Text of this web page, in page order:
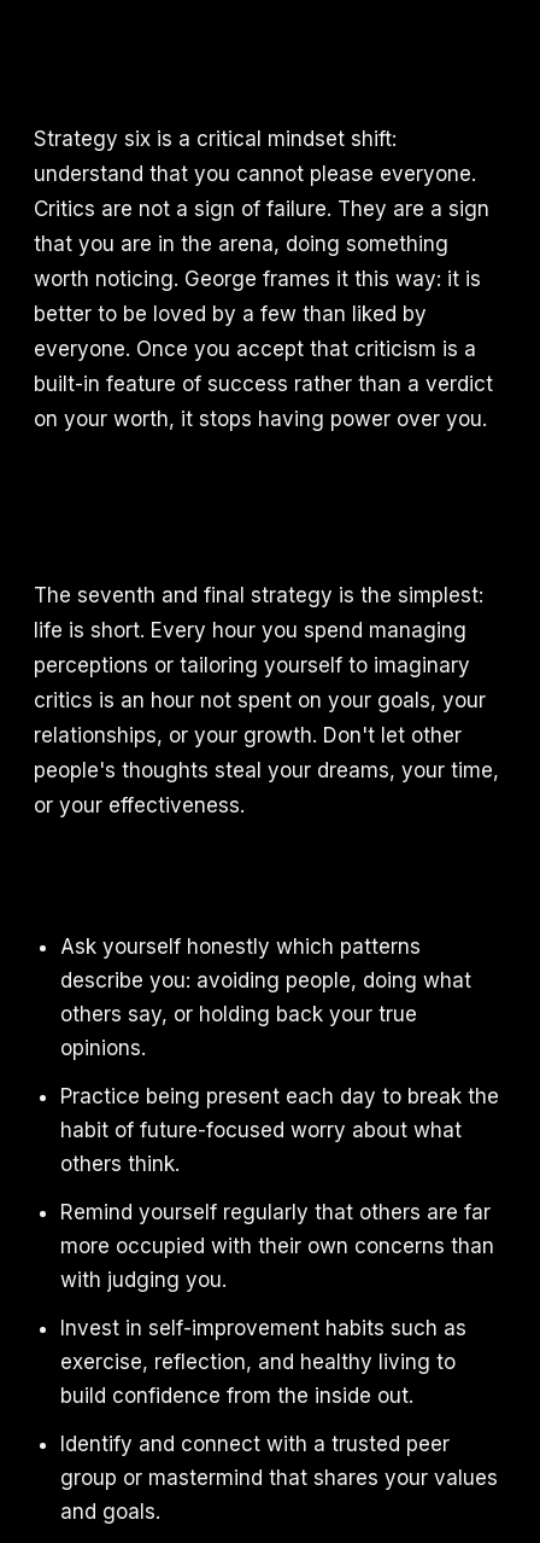
Strategy six is a critical mindset shift:
understand that you cannot please everyone.
Critics are not a sign of failure. They are a sign
that you are in the arena, doing something
worth noticing. George frames it this way: it is
better to be loved by a few than liked by
everyone. Once you accept that criticism is a
built-in feature of success rather than a verdict
on your worth, it stops having power over you.
The seventh and final strategy is the simplest:
life is short. Every hour you spend managing
perceptions or tailoring yourself to imaginary
critics is an hour not spent on your goals, your
relationships, or your growth. Don't let other
people's thoughts steal your dreams, your time,
or your effectiveness.
Ask yourself honestly which patterns
describe you: avoiding people, doing what
others say, or holding back your true
opinions.
Practice being present each day to break the
habit of future-focused worry about what
others think.
Remind yourself regularly that others are far
more occupied with their own concerns than
with judging you.
Invest in self-improvement habits such as
exercise, reflection, and healthy living to
build confidence from the inside out.
Identify and connect with a trusted peer
group or mastermind that shares your values
and goals.